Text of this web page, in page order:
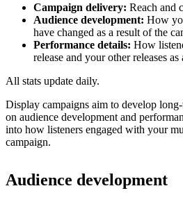
Campaign delivery: Reach and
Audience development: How
have changed as a result of the
Performance details: How
release and your other releases
All stats update daily.
Display campaigns aim to develop
on audience development and
into how listeners engaged with your
campaign.
Audience development